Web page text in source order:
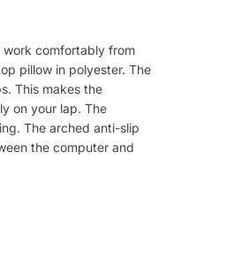
work comfortably from
pillow in polyester. The
This makes the
on your lap. The
The arched anti-slip
the computer and